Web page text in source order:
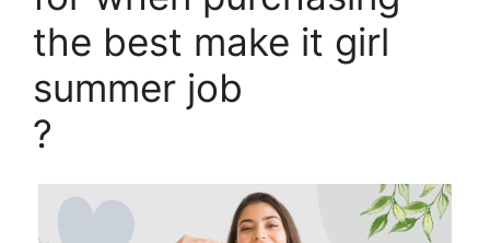
the best make it girl
summer job
?